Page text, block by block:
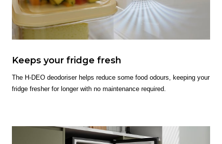
Keeps your fridge fresh
The H-DEO deodoriser helps reduce some food odours, keeping your
fridge fresher for longer with no maintenance required.